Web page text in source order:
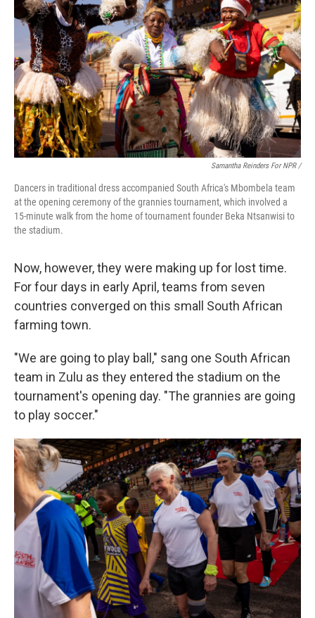
Samantha Reinders For NPR /
Dancers in traditional dress accompanied South Africa's Mbombela team
at the opening ceremony of the grannies tournament, which involved a
15-minute walk from the home of tournament founder Beka Ntsanwisi to
the stadium.
Now, however, they were making up for lost time.
For four days in early April, teams from seven
countries converged on this small South African
farming town.
"We are going to play ball," sang one South African
team in Zulu as they entered the stadium on the
tournament's opening day. "The grannies are going
to play soccer."